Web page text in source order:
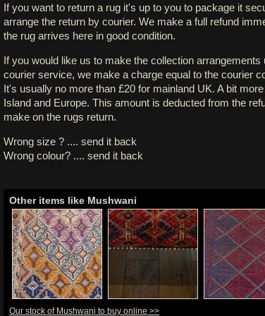
If you want to return a rug it's up to you to package it
arrange the return by courier. We make a full refund
the rug arrives here in good condition.
If you would like us to make the collection arrangements
courier service, we make a charge equal to the courier
It's usually no more than £20 for mainland UK. A bit
Island and Europe. This amount is deducted from the
make on the rugs return.
Wrong size ? .... send it back
Wrong colour? .... send it back
Other items like Mushwani
Our stock of Mushwani to buy online >>